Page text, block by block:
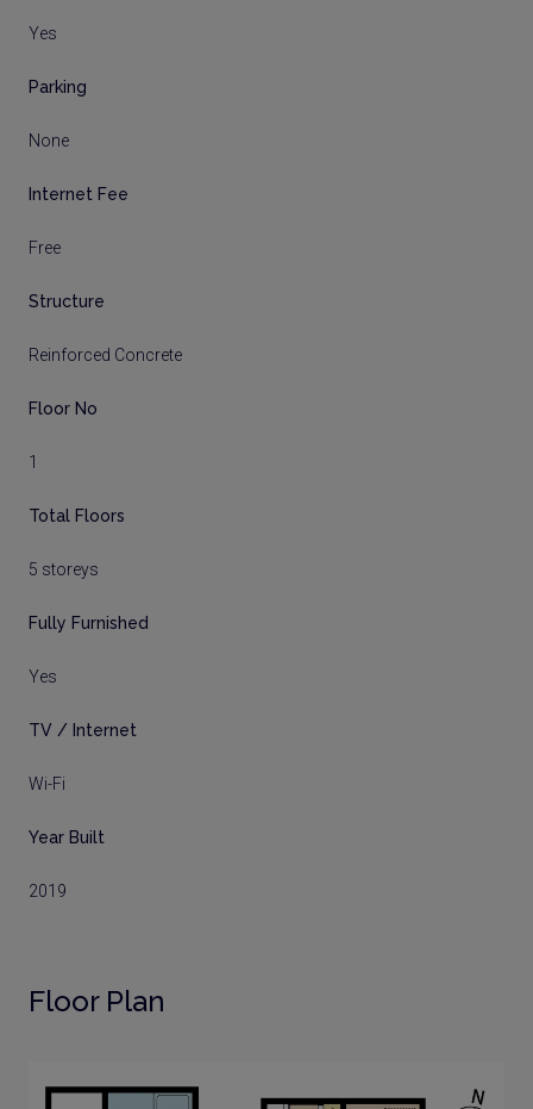
Yes
Parking
None
Internet Fee
Free
Structure
Reinforced Concrete
Floor No
1
Total Floors
5 storeys
Fully Furnished
Yes
TV / Internet
Wi-Fi
Year Built
2019
Floor Plan